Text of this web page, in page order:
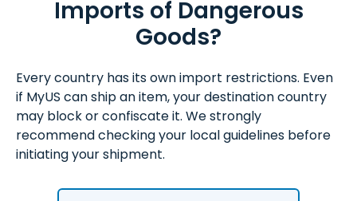
Imports of Dangerous
Goods?
Every country has its own import restrictions. Even
if MyUS can ship an item, your destination country
may block or confiscate it. We strongly
recommend checking your local guidelines before
initiating your shipment.